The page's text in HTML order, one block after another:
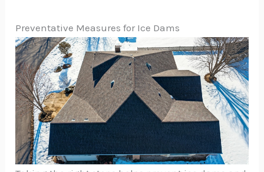
Preventative Measures for Ice Dams